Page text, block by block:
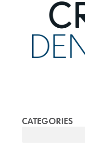
CATEGORIES